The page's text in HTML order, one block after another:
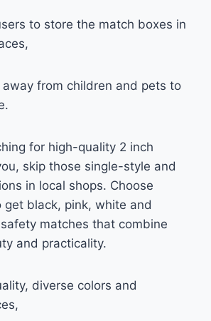
to store the match boxes in
from children and pets to
for high-quality 2 inch
skip those single-style and
in local shops. Choose
get black, pink, white and
matches that combine
and practicality.
diverse colors and